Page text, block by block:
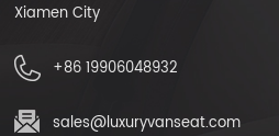
Xiamen City
+86 19906048932
sales@luxuryvanseat.com